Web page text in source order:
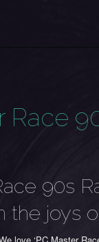
Race
90s
the joys